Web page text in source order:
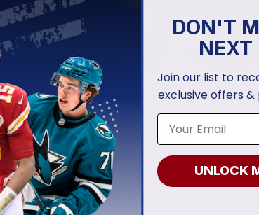
| Personalized
Portland Trail Blazers |
2025 Association
55.97
DON'T
NEXT
Join our list to
exclusive offers
UNLOCK